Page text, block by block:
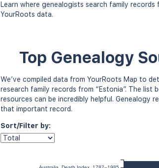
Learn where genealogists search family
YourRoots data.
Top Genealogy
We’ve compiled data from YourRoots Map to
research family records from “Estonia”. The
resources can be incredibly helpful. Genealogy
that important record.
Sort/Filter by: